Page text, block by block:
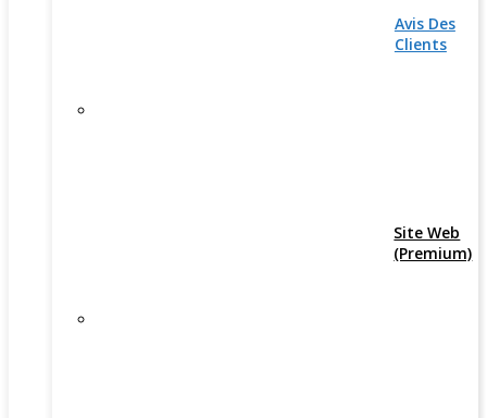
Avis Des
Clients
Site Web
(Premium)